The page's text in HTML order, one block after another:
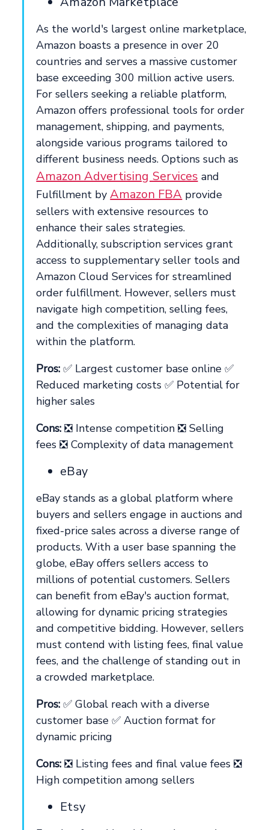
As the world's largest online marketplace,
Amazon boasts a presence in over 20
countries and serves a massive customer
base exceeding 300 million active users.
For sellers seeking a reliable platform,
Amazon offers professional tools for order
management, shipping, and payments,
alongside various programs tailored to
different business needs. Options such as
Amazon Advertising Services and
Fulfillment byAmazon FBA provide
sellers with extensive resources to
enhance their sales strategies.
Additionally, subscription services grant
access to supplementary seller tools and
Amazon Cloud Services for streamlined
order fulfillment. However, sellers must
navigate high competition, selling fees,
and the complexities of managing data
within the platform.
Pros: ✅ Largest customer base online ✅
Reduced marketing costs ✅ Potential for
higher sales
Cons: ❎ Intense competition ❎ Selling
fees ❎ Complexity of data management
eBay
eBay stands as a global platform where
buyers and sellers engage in auctions and
fixed-price sales across a diverse range of
products. With a user base spanning the
globe, eBay offers sellers access to
millions of potential customers. Sellers
can benefit from eBay's auction format,
allowing for dynamic pricing strategies
and competitive bidding. However, sellers
must contend with listing fees, final value
fees, and the challenge of standing out in
a crowded marketplace.
Pros: ✅ Global reach with a diverse
customer base ✅ Auction format for
dynamic pricing
Cons: ❎ Listing fees and final value fees ❎
High competition among sellers
Etsy